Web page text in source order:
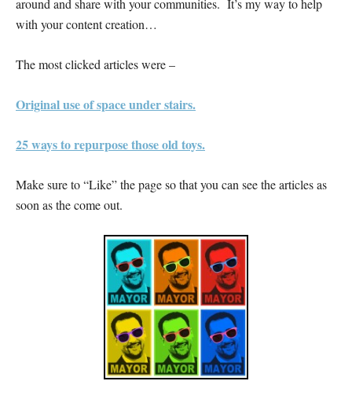
around and share with your communities. It’s my way to help
with your content creation…
The most clicked articles were –
Original use of space under stairs.
25 ways to repurpose those old toys.
Make sure to “Like” the page so that you can see the articles as
soon as the come out.